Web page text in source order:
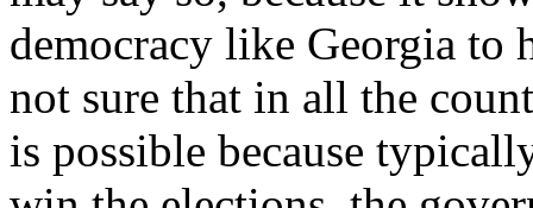
democracy like Georgia to
not sure that in all the
is possible because